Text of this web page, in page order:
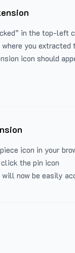
in the top-left
you extracted
icon should
icon in your
the pin icon
will now be easily